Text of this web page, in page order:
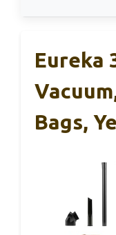
Eureka
Bags,